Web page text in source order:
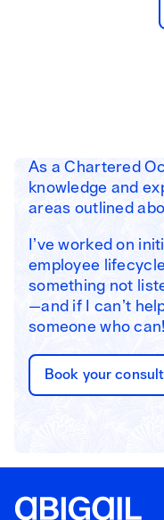
As a Chartered
knowledge and
areas outlined
I’ve worked on
employee
something not
—and if I can’t
someone who can!
Book your